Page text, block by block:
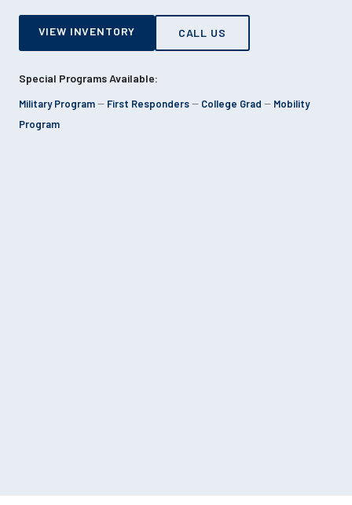
VIEW INVENTORY CALL US
Special Programs Available:
Military Program-- First Responders-- College Grad -- Mobility
Program